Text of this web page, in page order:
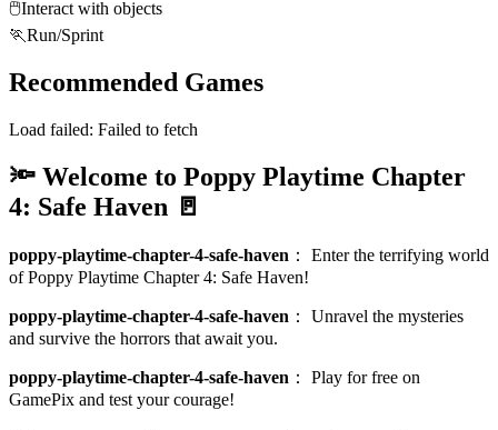
🖱️Interact with objects
🏃Run/Sprint
Recommended Games
Load failed: Failed to fetch
🔦 Welcome to Poppy Playtime Chapter
4: Safe Haven 🚪
poppy-playtime-chapter-4-safe-haven ： Enter the terrifying world
of Poppy Playtime Chapter 4: Safe Haven!
poppy-playtime-chapter-4-safe-haven ： Unravel the mysteries
and survive the horrors that await you.
poppy-playtime-chapter-4-safe-haven ： Play for free on
GamePix and test your courage!